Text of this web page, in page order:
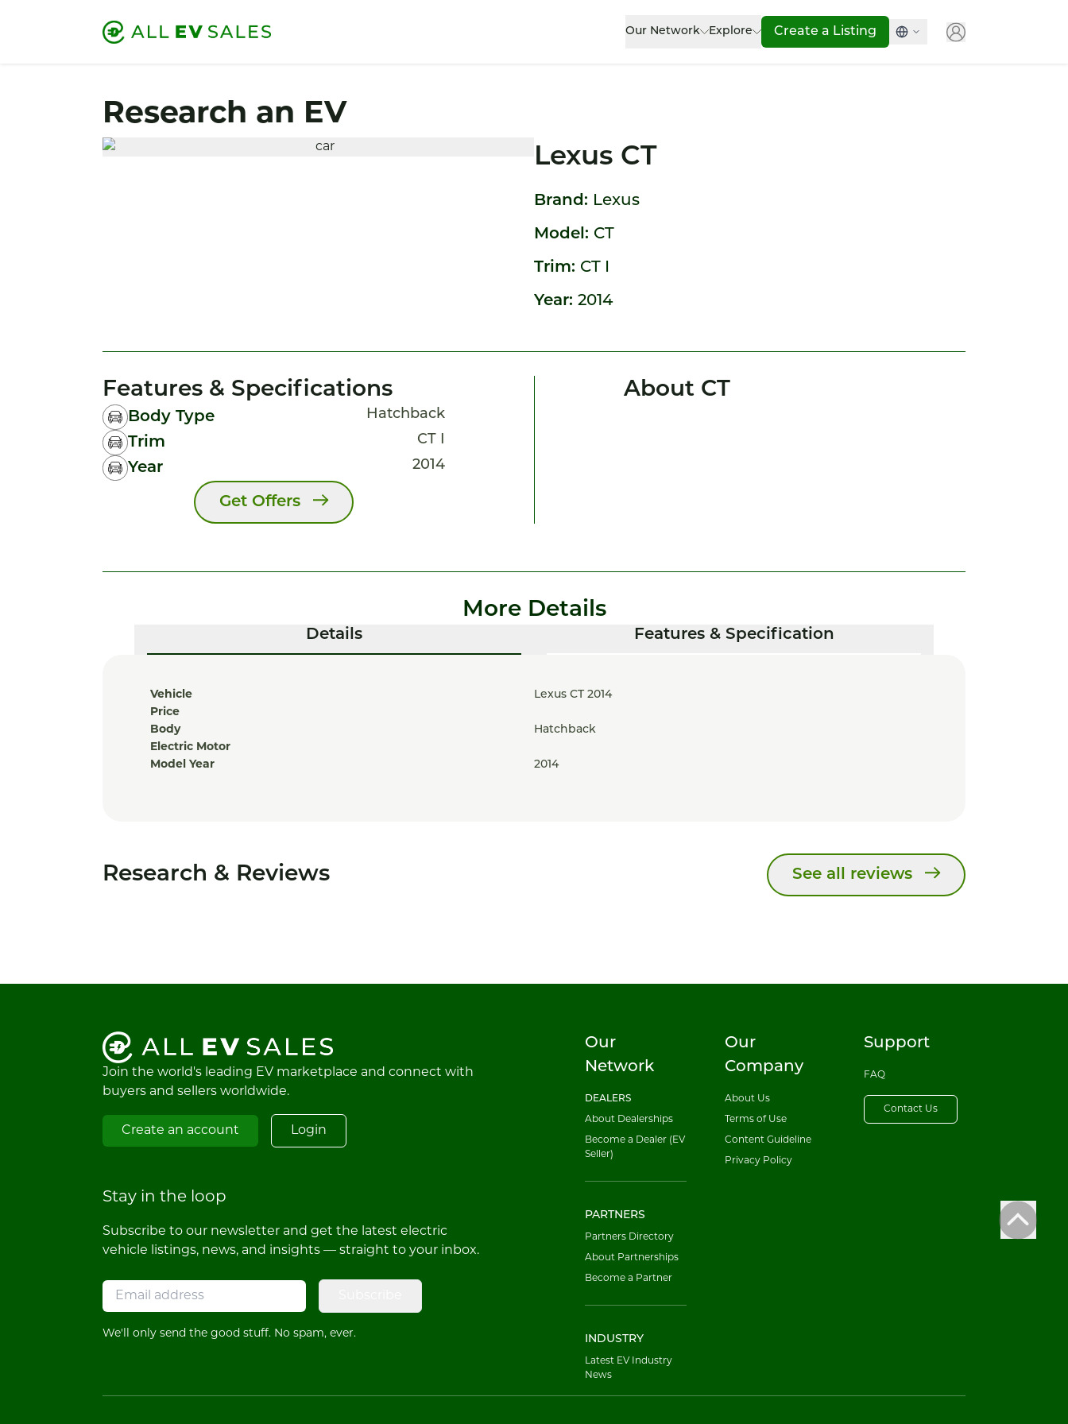
Our Network Explore Create a Listing
Research an EV
Lexus CT
Brand: Lexus
Model: CT
Trim: CT I
Year: 2014
Features & Specifications
Body Type Hatchback
Trim CT I
Year 2014
Get Offers
About CT
More Details
Details Features & Specification
Vehicle
Lexus CT 2014
Price
Body
Hatchback
Electric Motor
Model Year
2014
Research & Reviews See all reviews
Join the world's leading EV marketplace and connect with
buyers and sellers worldwide.
Create an account Login
Stay in the loop
Subscribe to our newsletter and get the latest electric
vehicle listings, news, and insights — straight to your inbox.
We'll only send the good stuff. No spam, ever.
Our
Network
DEALERS
About Dealerships
Become a Dealer (EV
Seller)
PARTNERS
Partners Directory
About Partnerships
Become a Partner
INDUSTRY
Latest EV Industry
News
Our
Company
About Us
Terms of Use
Content Guideline
Privacy Policy
Support
FAQ
Contact Us